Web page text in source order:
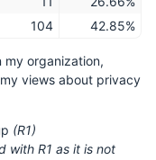
104 42.85%
my organization,
views about privacy
(R1)
with R1 as it is not